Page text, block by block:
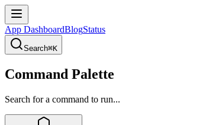
App DashboardBlogStatus
Search⌘K
Command Palette
Search for a command to run...